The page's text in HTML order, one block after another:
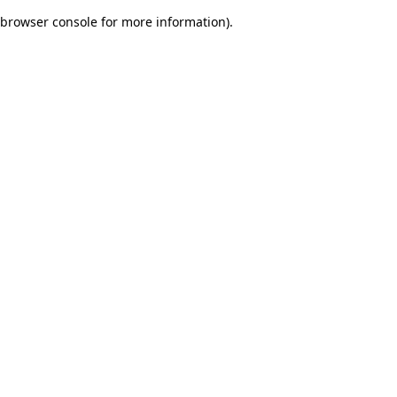
browser console for more information).